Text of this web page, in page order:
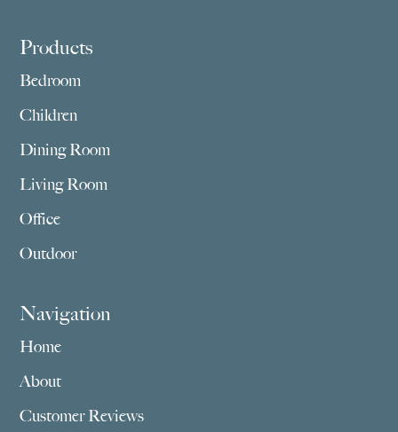
Footer
Products
Bedroom
Children
Dining Room
Living Room
Office
Outdoor
Navigation
Home
About
Customer Reviews